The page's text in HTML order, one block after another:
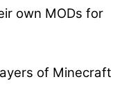
own MODs for
of Minecraft